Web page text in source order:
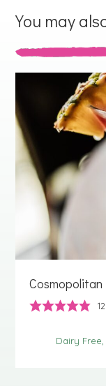
You may
Cosmopolitan
Dairy Free